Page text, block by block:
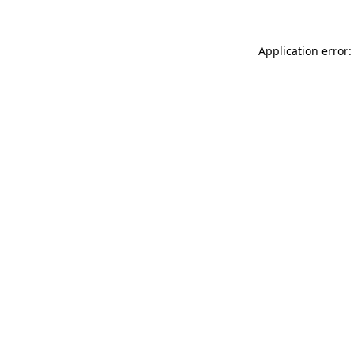
Application